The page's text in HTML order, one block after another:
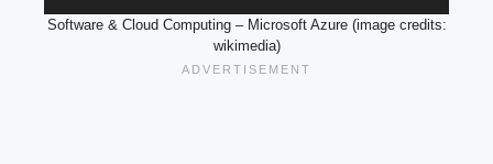
Software & Cloud Computing – Microsoft Azure (image credits:
wikimedia)